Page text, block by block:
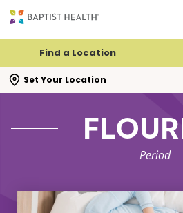
Find a Location
Set Your Location
search flyout
Period